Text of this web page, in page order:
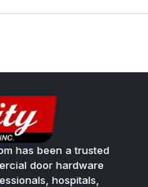
has been a trusted
door hardware
hospitals,